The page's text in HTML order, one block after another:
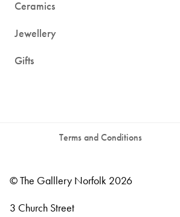
Ceramics
Jewellery
Gifts
Terms and Conditions
© The Galllery Norfolk 2026
3 Church Street